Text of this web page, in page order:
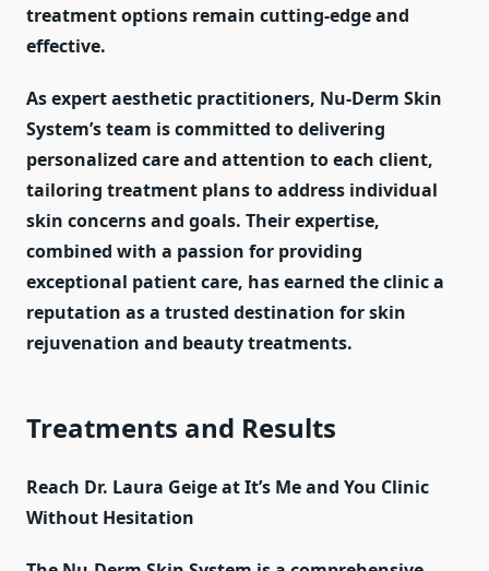
treatment options remain cutting-edge and
effective.
As expert aesthetic practitioners, Nu-Derm Skin
System’s team is committed to delivering
personalized care and attention to each client,
tailoring treatment plans to address individual
skin concerns and goals. Their expertise,
combined with a passion for providing
exceptional patient care, has earned the clinic a
reputation as a trusted destination for skin
rejuvenation and beauty treatments.
Treatments and Results
Reach Dr. Laura Geige at It’s Me and You Clinic
Without Hesitation